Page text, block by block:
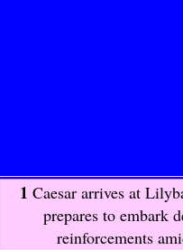
1 Caesar arrives at
prepares to embark
reinforcements